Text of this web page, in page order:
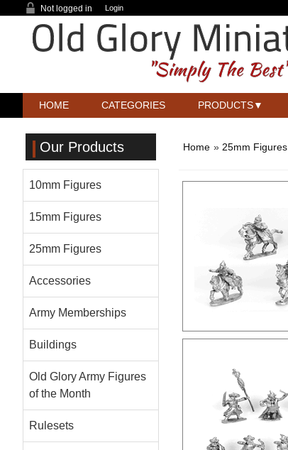
Not logged in Login
HOME CATEGORIES PRODUCTS
Home » 25mm Figures
Our Products
10mm Figures
15mm Figures
25mm Figures
Accessories
Army Memberships
Buildings
Old Glory Army Figures
of the Month
Rulesets